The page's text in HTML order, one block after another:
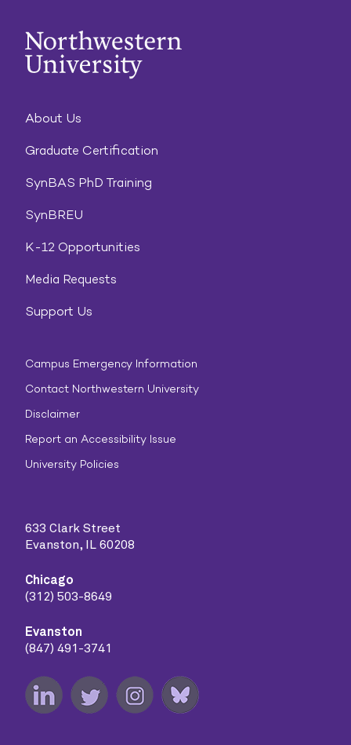
About Us
Graduate Certification
SynBAS PhD Training
SynBREU
K-12 Opportunities
Media Requests
Support Us
Campus Emergency Information
Contact Northwestern University
Disclaimer
Report an Accessibility Issue
University Policies
633 Clark Street
Evanston, IL 60208
Chicago
(312) 503-8649
Evanston
(847) 491-3741